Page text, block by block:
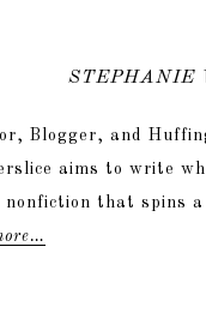
STEPHANIE
Blogger, and
aims to write
nonfiction that spins